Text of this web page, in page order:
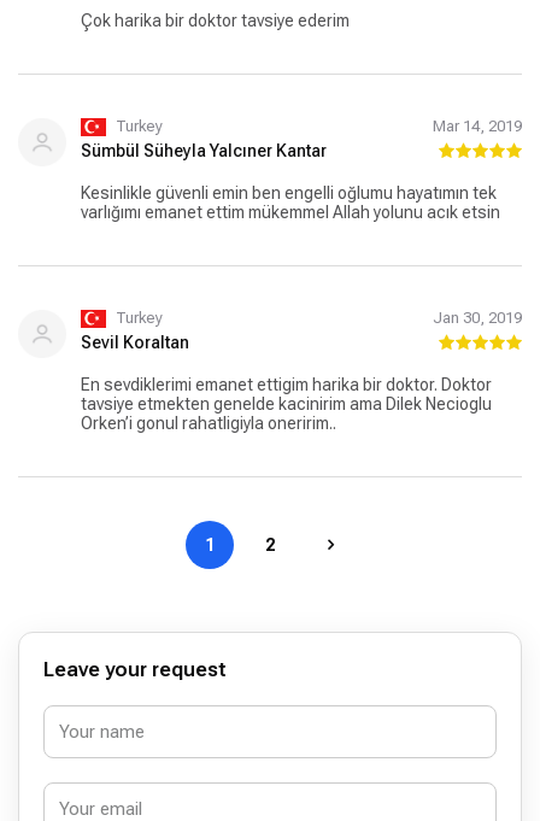
Çok harika bir doktor tavsiye ederim
Turkey Mar 14, 2019
Sümbül Süheyla Yalcıner Kantar
Kesinlikle güvenli emin ben engelli oğlumu hayatımın tek
varlığımı emanet ettim mükemmel Allah yolunu acık etsin
Turkey Jan 30, 2019
Sevil Koraltan
En sevdiklerimi emanet ettigim harika bir doktor. Doktor
tavsiye etmekten genelde kacinirim ama Dilek Necioglu
Orken’i gonul rahatligiyla oneririm..
1 2
Leave your request